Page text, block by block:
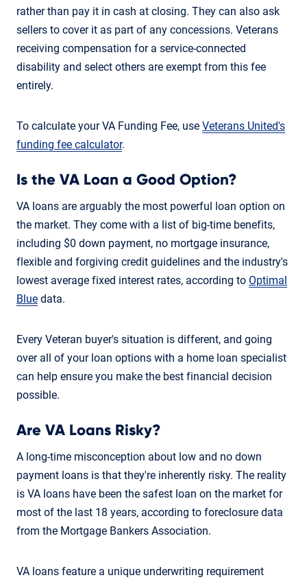
rather than pay it in cash at closing. They can also ask
sellers to cover it as part of any concessions. Veterans
receiving compensation for a service-connected
disability and select others are exempt from this fee
entirely.
To calculate your VA Funding Fee, use Veterans United's
funding fee calculator.
Is the VA Loan a Good Option?
VA loans are arguably the most powerful loan option on
the market. They come with a list of big-time benefits,
including $0 down payment, no mortgage insurance,
flexible and forgiving credit guidelines and the industry's
lowest average fixed interest rates, according to Optimal
Blue data.
Every Veteran buyer's situation is different, and going
over all of your loan options with a home loan specialist
can help ensure you make the best financial decision
possible.
Are VA Loans Risky?
A long-time misconception about low and no down
payment loans is that they're inherently risky. The reality
is VA loans have been the safest loan on the market for
most of the last 18 years, according to foreclosure data
from the Mortgage Bankers Association.
VA loans feature a unique underwriting requirement